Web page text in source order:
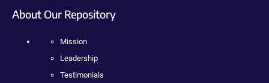
About Our Repository
Mission
Leadership
Testimonials